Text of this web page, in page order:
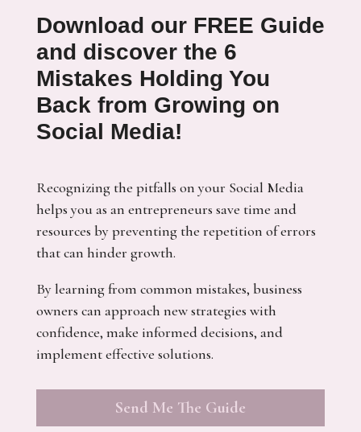
Download our FREE Guide
and discover the 6
Mistakes Holding You
Back from Growing on
Social Media!
Recognizing the pitfalls on your Social Media
helps you as an entrepreneurs save time and
resources by preventing the repetition of errors
that can hinder growth.
By learning from common mistakes, business
owners can approach new strategies with
confidence, make informed decisions, and
implement effective solutions.
Send Me The Guide